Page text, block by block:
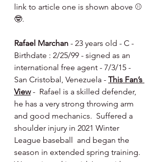
link to article one is shown above ⚾️
🤓.
Rafael Marchan - 23 years old - C -
Birthdate : 2/25/99 - signed as an
international free agent - 7/3/15 -
San Cristobal, Venezuela - This Fan’s
View -  Rafael is a skilled defender,
he has a very strong throwing arm
and good mechanics.  Suffered a
shoulder injury in 2021 Winter
League baseball  and began the
season in extended spring training.